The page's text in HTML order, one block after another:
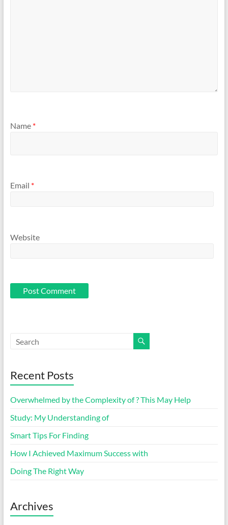
Name *
Email *
Website
Recent Posts
Overwhelmed by the Complexity of ? This May Help
Study: My Understanding of
Smart Tips For Finding
How I Achieved Maximum Success with
Doing The Right Way
Archives